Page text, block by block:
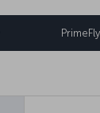
PrimeFly